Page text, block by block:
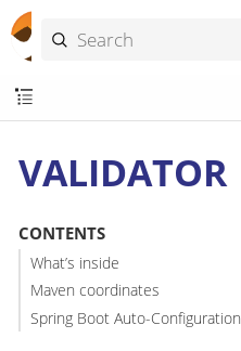
VALIDATOR
CONTENTS
What’s inside
Maven coordinates
Spring Boot Auto-Configuration